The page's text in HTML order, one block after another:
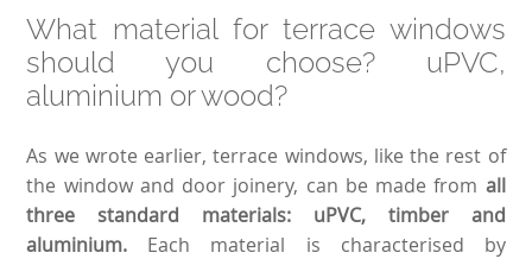
What material for terrace windows
should you choose? uPVC,
aluminium or wood?
As we wrote earlier, terrace windows, like the rest of
the window and door joinery, can be made from all
three standard materials: uPVC, timber and
aluminium. Each material is characterised by